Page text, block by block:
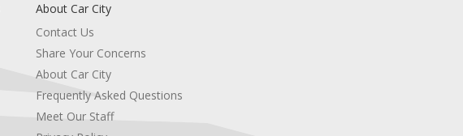
About Car City
Contact Us
Share Your Concerns
About Car City
Frequently Asked Questions
Meet Our Staff